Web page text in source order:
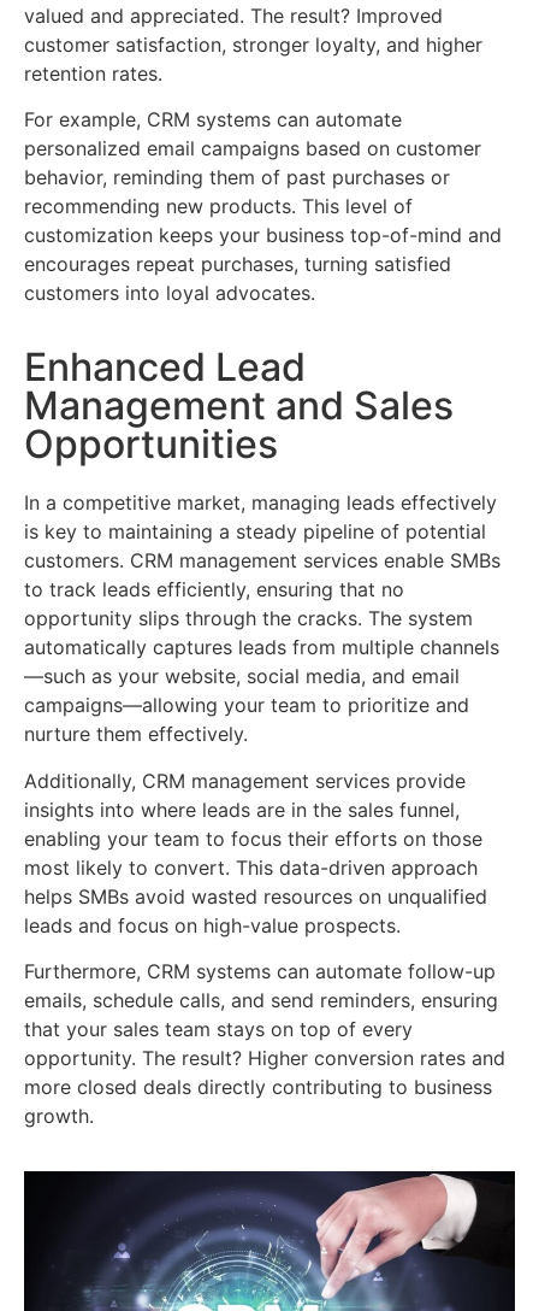
valued and appreciated. The result? Improved
customer satisfaction, stronger loyalty, and higher
retention rates.
For example, CRM systems can automate
personalized email campaigns based on customer
behavior, reminding them of past purchases or
recommending new products. This level of
customization keeps your business top-of-mind and
encourages repeat purchases, turning satisfied
customers into loyal advocates.
Enhanced Lead
Management and Sales
Opportunities
In a competitive market, managing leads effectively
is key to maintaining a steady pipeline of potential
customers. CRM management services enable SMBs
to track leads efficiently, ensuring that no
opportunity slips through the cracks. The system
automatically captures leads from multiple channels
—such as your website, social media, and email
campaigns—allowing your team to prioritize and
nurture them effectively.
Additionally, CRM management services provide
insights into where leads are in the sales funnel,
enabling your team to focus their efforts on those
most likely to convert. This data-driven approach
helps SMBs avoid wasted resources on unqualified
leads and focus on high-value prospects.
Furthermore, CRM systems can automate follow-up
emails, schedule calls, and send reminders, ensuring
that your sales team stays on top of every
opportunity. The result? Higher conversion rates and
more closed deals directly contributing to business
growth.